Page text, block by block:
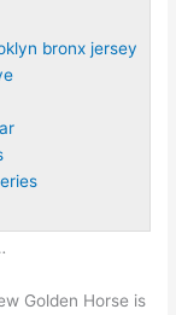
bronx jersey
Golden Horse is